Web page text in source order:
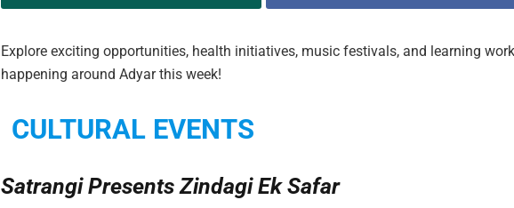
Explore exciting opportunities, health initiatives, music festivals, and learning
happening around Adyar this week!
CULTURAL EVENTS
Satrangi Presents Zindagi Ek Safar